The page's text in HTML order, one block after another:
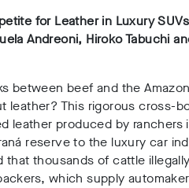
for Leather in Luxury
Andreoni, Hiroko Tabuchi
between beef and the
leather? This rigorous cross-
leather produced by ranchers
reserve to the luxury car
that thousands of cattle
which supply